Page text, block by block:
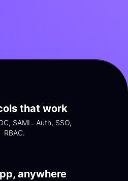
that work
SAML. Auth, SSO,
RBAC.
anywhere